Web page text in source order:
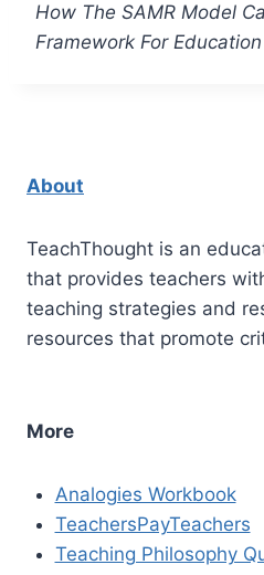
How The SAMR Model
Framework For
About
TeachThought is an
that provides teachers
teaching strategies and
resources that promote
More
Analogies Workbook
TeachersPayTeachers
Teaching Philosophy